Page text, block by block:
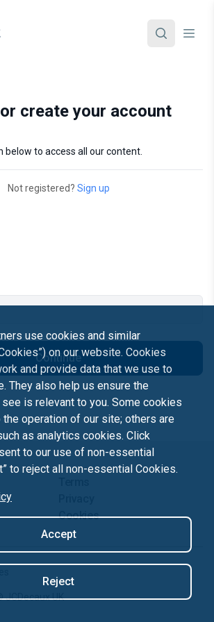
create your account
below to access all our content.
Not registered? Sign up
Continue
Cookies
JCDecaux UK
use cookies and similar
on our website. Cookies
and provide data that we use to
They also help us ensure the
is relevant to you. Some cookies
operation of our site; others are
as analytics cookies. Click
to our use of non-essential
to reject all non-essential Cookies.
Accept
Reject